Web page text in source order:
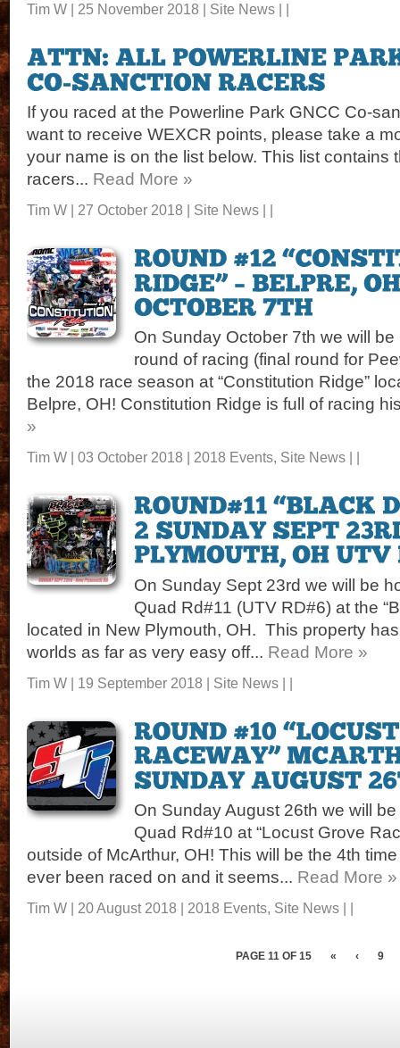
Tim W | 25 November 2018 | Site News
If you raced at the Powerline Park GNCC Co-
want to receive WEXCR points, please take a
your name is on the list below. This list contains
racers... Read More »
Tim W | 27 October 2018 | Site News | |
On Sunday October 7th we will
round of racing (final round for
the 2018 race season at “Constitution Ridge”
Belpre, OH! Constitution Ridge is full of racing
»
Tim W | 03 October 2018 | 2018 Events, Site News
On Sunday Sept 23rd we will be
Quad Rd#11 (UTV RD#6) at the
located in New Plymouth, OH. This property
worlds as far as very easy off... Read More »
Tim W | 19 September 2018 | Site News | |
On Sunday August 26th we will
Quad Rd#10 at “Locust Grove
outside of McArthur, OH! This will be the 4th
ever been raced on and it seems... Read More »
Tim W | 20 August 2018 | 2018 Events, Site News | |
PAGE 11 OF 15 « ‹ 9